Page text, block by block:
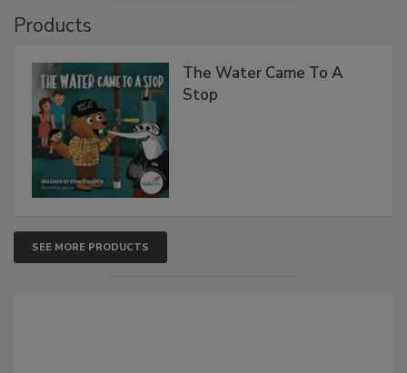
Products
The Water Came To A
Stop
SEE MORE PRODUCTS